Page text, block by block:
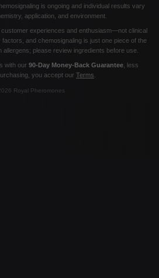
is ongoing and individual results vary
application, and environment.
experiences and enthusiasm—not clinical
and chemosignaling is just one piece of the
please review ingredients before use.
with our 90-Day Money-Back Guarantee , less
you accept our Terms
Royal Pheromones